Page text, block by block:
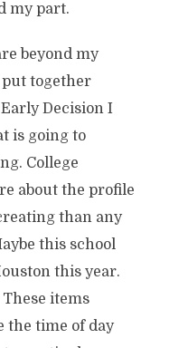
my part.
beyond my
together
Decision I
is going to
College
about the profile
than any
this school
this year.
items
the time of day